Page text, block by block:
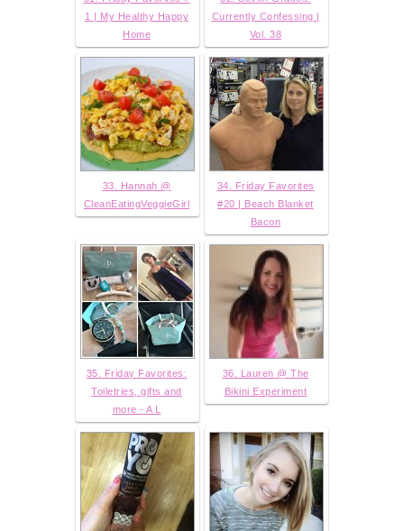
1 | My Healthy Happy
Home
Currently Confessing |
Vol. 38
33. Hannah @
CleanEatingVeggieGirl
34. Friday Favorites
#20 | Beach Blanket
Bacon
35. Friday Favorites:
Toiletries, gifts and
more - A L
36. Lauren @ The
Bikini Experiment